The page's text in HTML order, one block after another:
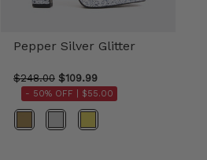
Pepper Silver Glitter
$248.00 $109.99
- 50% OFF | $55.00
Color